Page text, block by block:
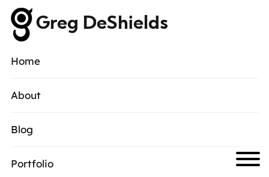
Greg DeShields
Home
About
Blog
Portfolio